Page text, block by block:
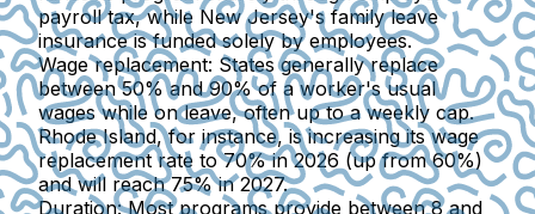
payroll tax, while New Jersey's family leave
insurance is funded solely by employees.
Wage replacement: States generallyreplace
between 50% and 90% of a worker's usual
wageswhile on leave, often up to a weekly cap.
Rhode Island, for instance, is increasing its wage
replacement rate to 70% in 2026 (up from 60%)
and will reach 75% in 2027.
Duration:Most programs provide between 8 and